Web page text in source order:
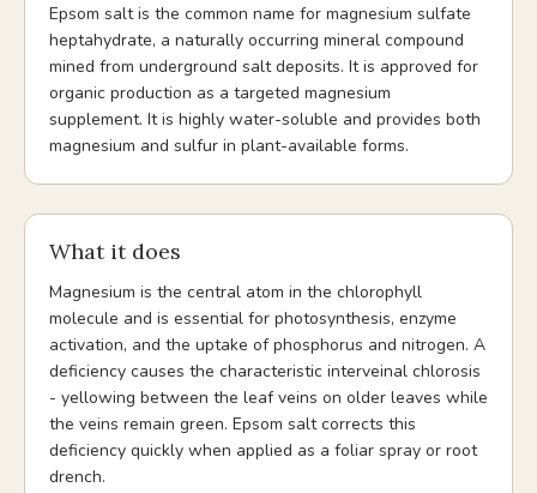
Epsom salt is the common name for magnesium sulfate
heptahydrate, a naturally occurring mineral compound
mined from underground salt deposits. It is approved for
organic production as a targeted magnesium
supplement. It is highly water-soluble and provides both
magnesium and sulfur in plant-available forms.
What it does
Magnesium is the central atom in the chlorophyll
molecule and is essential for photosynthesis, enzyme
activation, and the uptake of phosphorus and nitrogen. A
deficiency causes the characteristic interveinal chlorosis
- yellowing between the leaf veins on older leaves while
the veins remain green. Epsom salt corrects this
deficiency quickly when applied as a foliar spray or root
drench.